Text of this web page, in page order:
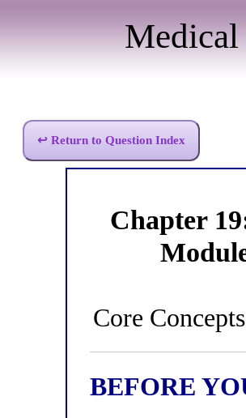
Medical
↩ Return to Question Index
Chapter
Core
BEFORE